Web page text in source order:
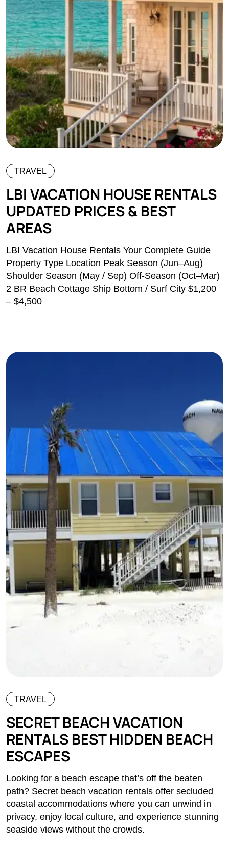
TRAVEL
LBI VACATION HOUSE RENTALS
UPDATED PRICES & BEST
AREAS
LBI Vacation House Rentals Your Complete Guide
Property Type Location Peak Season (Jun–Aug)
Shoulder Season (May / Sep) Off-Season (Oct–Mar)
2 BR Beach Cottage Ship Bottom / Surf City $1,200
– $4,500
TRAVEL
SECRET BEACH VACATION
RENTALS BEST HIDDEN BEACH
ESCAPES
Looking for a beach escape that’s off the beaten
path? Secret beach vacation rentals offer secluded
coastal accommodations where you can unwind in
privacy, enjoy local culture, and experience stunning
seaside views without the crowds.